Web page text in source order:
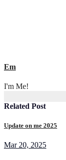
Em
I'm Me!
Related Post
Update on me 2025
Mar 20, 2025